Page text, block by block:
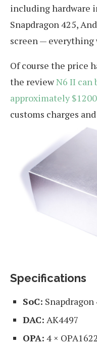
including hardware
Snapdragon 425,
screen — everything
Of course the price
the reviewN6 II can
approximately $1200
customs charges
Specifications
SoC: Snapdragon
DAC: AK4497
OPA: 4 × OPA1622